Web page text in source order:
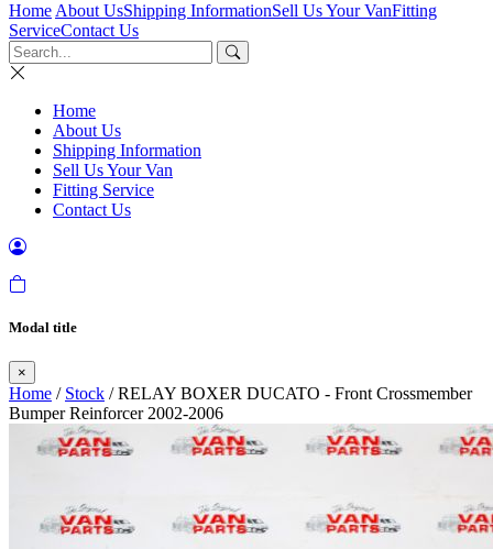
Home About UsShipping InformationSell Us Your VanFitting
ServiceContact Us
Home
About Us
Shipping Information
Sell Us Your Van
Fitting Service
Contact Us
Modal title
×
Home / Stock / RELAY BOXER DUCATO - Front Crossmember
Bumper Reinforcer 2002-2006